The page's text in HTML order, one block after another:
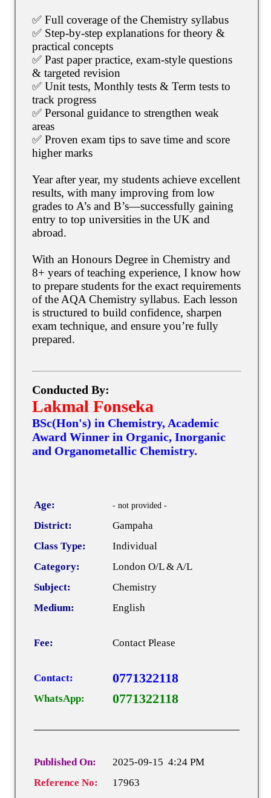
✅ Full coverage of the Chemistry syllabus
✅ Step-by-step explanations for theory &
practical concepts
✅ Past paper practice, exam-style questions
& targeted revision
✅ Unit tests, Monthly tests & Term tests to
track progress
✅ Personal guidance to strengthen weak
areas
✅ Proven exam tips to save time and score
higher marks
Year after year, my students achieve excellent
results, with many improving from low
grades to A’s and B’s—successfully gaining
entry to top universities in the UK and
abroad.
With an Honours Degree in Chemistry and
8+ years of teaching experience, I know how
to prepare students for the exact requirements
of the AQA Chemistry syllabus. Each lesson
is structured to build confidence, sharpen
exam technique, and ensure you’re fully
prepared.
Conducted By:
Lakmal Fonseka
BSc(Hon's) in Chemistry, Academic
Award Winner in Organic, Inorganic
and Organometallic Chemistry.
Age: - not provided -
District:
Gampaha
Class Type:
Individual
Category:
London O/L & A/L
Subject:
Chemistry
Medium:
English
Fee: Contact Please
Contact: 0771322118
WhatsApp: 0771322118
Published On:
2025-09-15 4:24 PM
Reference No:
17963